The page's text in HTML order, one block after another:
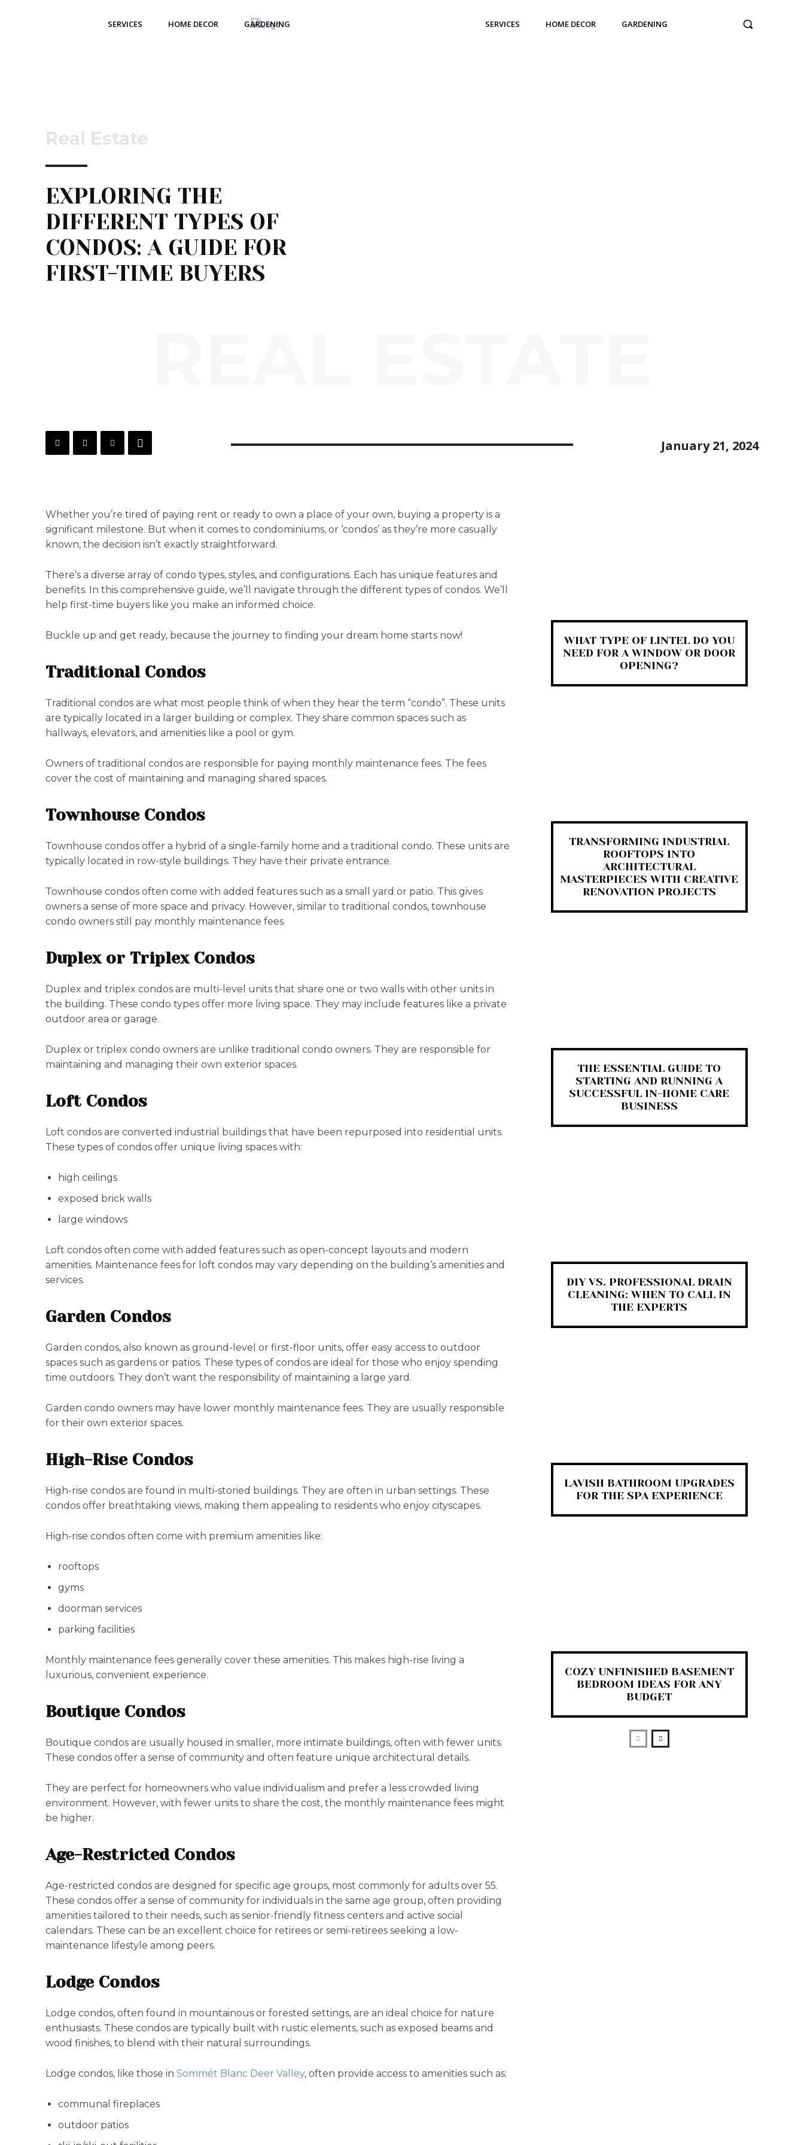
SERVICES HOME DECOR GARDENING SERVICES HOME DECOR GARDENING
Real Estate
EXPLORING THE
DIFFERENT TYPES OF
CONDOS: A GUIDE FOR
FIRST-TIME BUYERS
January 21, 2024
Whether you’re tired of paying rent or ready to own a place of your own, buying a property is a
significant milestone. But when it comes to condominiums, or ‘condos’ as they’re more casually
known, the decision isn’t exactly straightforward.
There’s a diverse array of condo types, styles, and configurations. Each has unique features and
benefits. In this comprehensive guide, we’ll navigate through the different types of condos. We’ll
help first-time buyers like you make an informed choice.
Buckle up and get ready, because the journey to finding your dream home starts now!
Traditional Condos
Traditional condos are what most people think of when they hear the term “condo”. These units
are typically located in a larger building or complex. They share common spaces such as
hallways, elevators, and amenities like a pool or gym.
Owners of traditional condos are responsible for paying monthly maintenance fees. The fees
cover the cost of maintaining and managing shared spaces.
Townhouse Condos
Townhouse condos offer a hybrid of a single-family home and a traditional condo. These units are
typically located in row-style buildings. They have their private entrance.
Townhouse condos often come with added features such as a small yard or patio. This gives
owners a sense of more space and privacy. However, similar to traditional condos, townhouse
condo owners still pay monthly maintenance fees.
Duplex or Triplex Condos
Duplex and triplex condos are multi-level units that share one or two walls with other units in
the building. These condo types offer more living space. They may include features like a private
outdoor area or garage.
Duplex or triplex condo owners are unlike traditional condo owners. They are responsible for
maintaining and managing their own exterior spaces.
Loft Condos
Loft condos are converted industrial buildings that have been repurposed into residential units.
These types of condos offer unique living spaces with:
high ceilings
exposed brick walls
large windows
Loft condos often come with added features such as open-concept layouts and modern
amenities. Maintenance fees for loft condos may vary depending on the building’s amenities and
services.
Garden Condos
Garden condos, also known as ground-level or first-floor units, offer easy access to outdoor
spaces such as gardens or patios. These types of condos are ideal for those who enjoy spending
time outdoors. They don’t want the responsibility of maintaining a large yard.
Garden condo owners may have lower monthly maintenance fees. They are usually responsible
for their own exterior spaces.
High-Rise Condos
High-rise condos are found in multi-storied buildings. They are often in urban settings. These
condos offer breathtaking views, making them appealing to residents who enjoy cityscapes.
High-rise condos often come with premium amenities like:
rooftops
gyms
doorman services
parking facilities
Monthly maintenance fees generally cover these amenities. This makes high-rise living a
luxurious, convenient experience.
Boutique Condos
Boutique condos are usually housed in smaller, more intimate buildings, often with fewer units.
These condos offer a sense of community and often feature unique architectural details.
They are perfect for homeowners who value individualism and prefer a less crowded living
environment. However, with fewer units to share the cost, the monthly maintenance fees might
be higher.
Age-Restricted Condos
Age-restricted condos are designed for specific age groups, most commonly for adults over 55.
These condos offer a sense of community for individuals in the same age group, often providing
amenities tailored to their needs, such as senior-friendly fitness centers and active social
calendars. These can be an excellent choice for retirees or semi-retirees seeking a low-
maintenance lifestyle among peers.
Lodge Condos
Lodge condos, often found in mountainous or forested settings, are an ideal choice for nature
enthusiasts. These condos are typically built with rustic elements, such as exposed beams and
wood finishes, to blend with their natural surroundings.
Lodge condos, like those in Sommét Blanc Deer Valley, often provide access to amenities such as:
communal fireplaces
outdoor patios
WHAT TYPE OF LINTEL DO YOU
NEED FOR A WINDOW OR DOOR
OPENING?
TRANSFORMING INDUSTRIAL
ROOFTOPS INTO
ARCHITECTURAL
MASTERPIECES WITH CREATIVE
RENOVATION PROJECTS
THE ESSENTIAL GUIDE TO
STARTING AND RUNNING A
SUCCESSFUL IN-HOME CARE
BUSINESS
DIY VS. PROFESSIONAL DRAIN
CLEANING: WHEN TO CALL IN
THE EXPERTS
LAVISH BATHROOM UPGRADES
FOR THE SPA EXPERIENCE
COZY UNFINISHED BASEMENT
BEDROOM IDEAS FOR ANY
BUDGET